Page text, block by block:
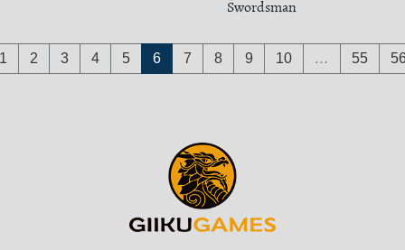
Swordsman
2 3 4 5 6 7 8 9 10 … 55